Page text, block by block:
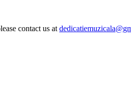
contact us at